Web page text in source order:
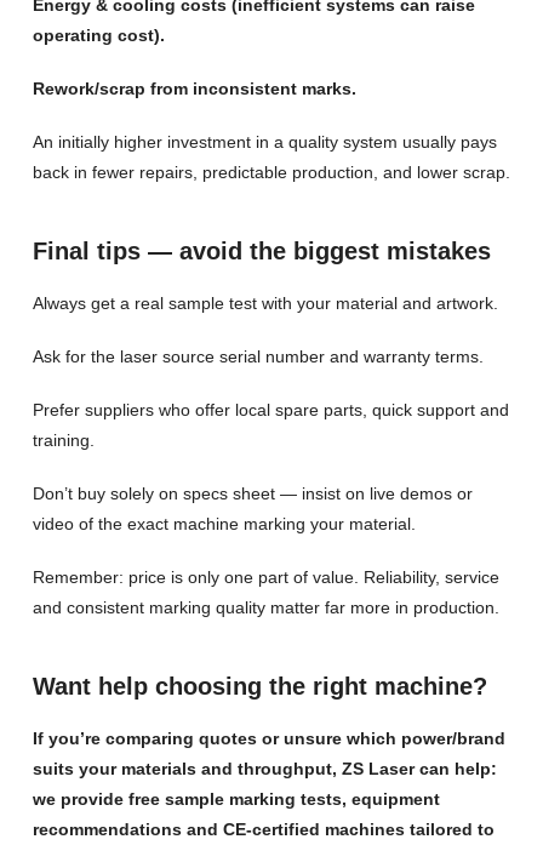
Energy & cooling costs (inefficient systems can raise
operating cost).
Rework/scrap from inconsistent marks.
An initially higher investment in a quality system usually pays
back in fewer repairs, predictable production, and lower scrap.
Final tips — avoid the biggest mistakes
Always get a real sample test with your material and artwork.
Ask for the laser source serial number and warranty terms.
Prefer suppliers who offer local spare parts, quick support and
training.
Don’t buy solely on specs sheet — insist on live demos or
video of the exact machine marking your material.
Remember: price is only one part of value. Reliability, service
and consistent marking quality matter far more in production.
Want help choosing the right machine?
If you’re comparing quotes or unsure which power/brand
suits your materials and throughput, ZS Laser can help:
we provide free sample marking tests, equipment
recommendations and CE-certified machines tailored to